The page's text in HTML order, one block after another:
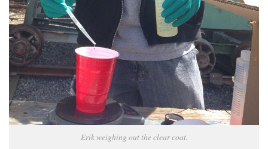
Erik weighing out the clear coat.